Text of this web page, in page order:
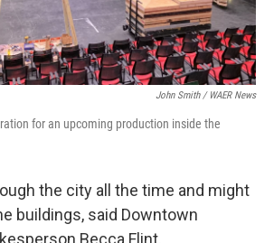
John Smith / WAER News
for an upcoming production inside the
the city all the time and might
buildings, said Downtown
Becca Flint.